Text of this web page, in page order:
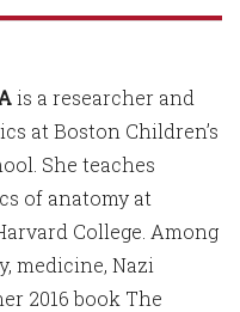
is a researcher and
at Boston Children’s
She teaches
of anatomy at
College. Among
medicine, Nazi
2016 book The